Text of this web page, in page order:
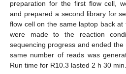
preparation for the first flow cell,
and prepared a second library for
flow cell on the same laptop back
were made to the reaction
sequencing progress and ended
same number of reads was
Run time for R10.3 lasted 2 h 30 min.